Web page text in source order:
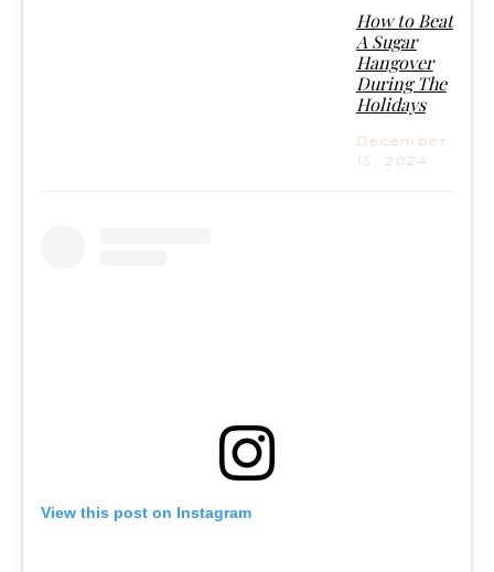
How to Beat
A Sugar
Hangover
During The
Holidays
December
15, 2024
View this post on Instagram